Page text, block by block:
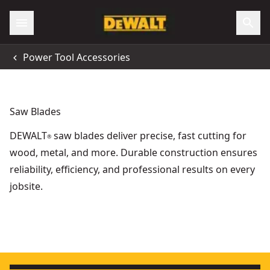
Power Tool Accessories
Saw Blades
DEWALT® saw blades deliver precise, fast cutting for
wood, metal, and more. Durable construction ensures
reliability, efficiency, and professional results on every
jobsite.